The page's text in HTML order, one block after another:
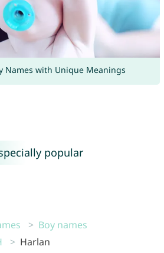
Names with Unique Meanings
popular
Boy names
Harlan